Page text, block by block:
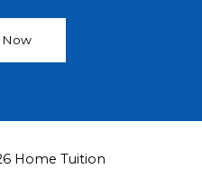
Now
Home Tuition